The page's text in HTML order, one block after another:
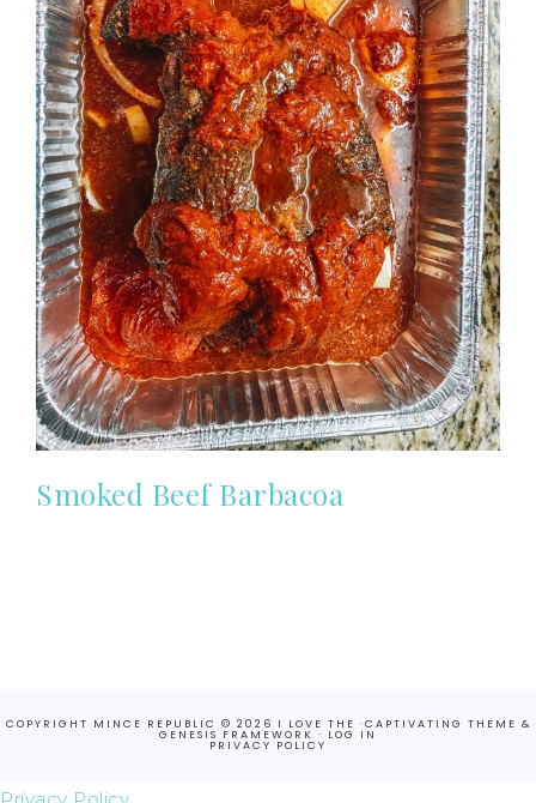
Smoked Beef Barbacoa
COPYRIGHT MINCE REPUBLIC © 2026 I LOVE THE ·CAPTIVATING THEME &
GENESIS FRAMEWORK · LOG IN
PRIVACY POLICY